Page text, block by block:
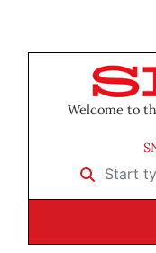
Welcome to
Start